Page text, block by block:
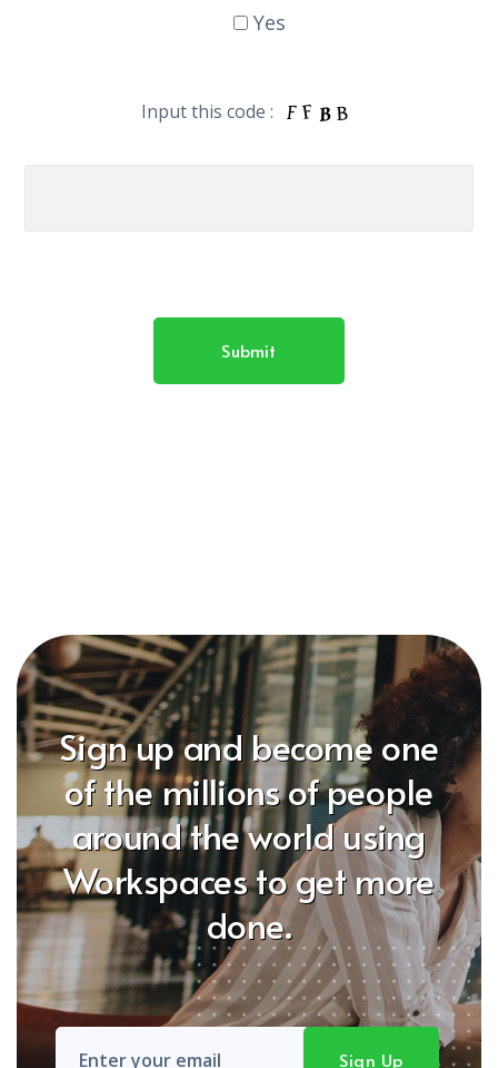
Yes
Input this code :
Sign up and become one
of the millions of people
around the world using
Workspaces to get more
done.